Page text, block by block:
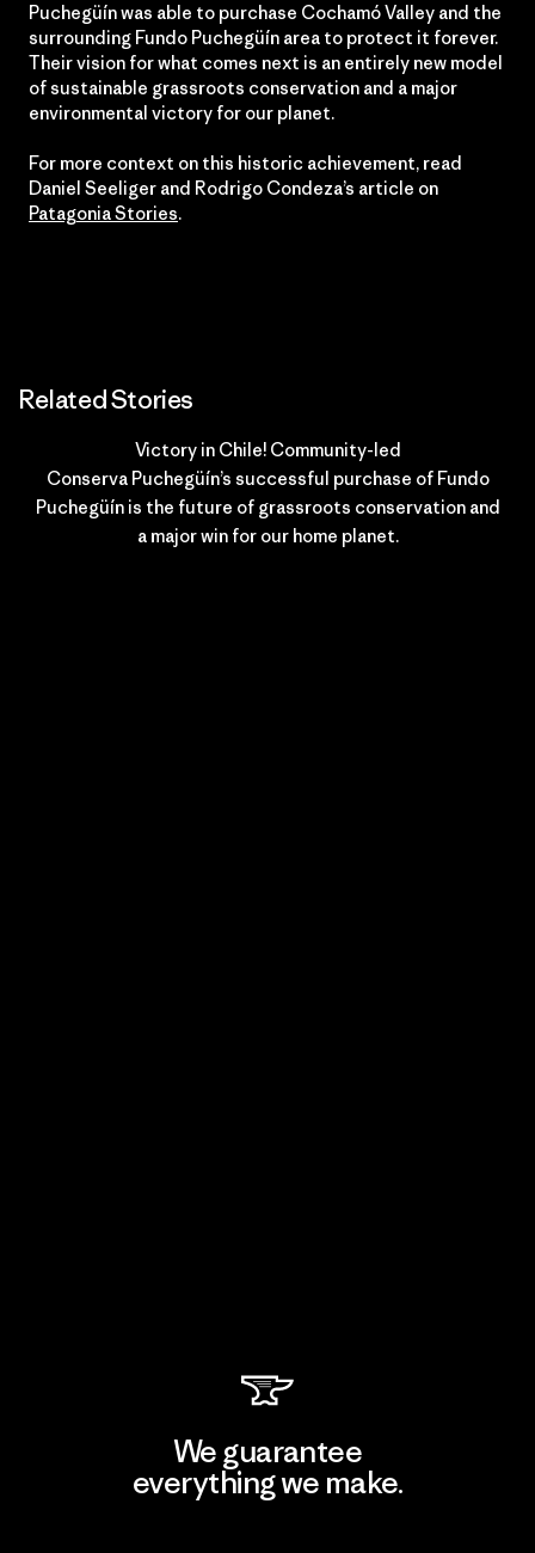
Puchegüín was able to purchase Cochamó Valley and the
surrounding Fundo Puchegüín area to protect it forever.
Their vision for what comes next is an entirely new model
of sustainable grassroots conservation and a major
environmental victory for our planet.
For more context on this historic achievement, read
Daniel Seeliger and Rodrigo Condeza’s article on
Patagonia Stories.
Related Stories
Victory in Chile! Community-led
Conserva Puchegüín’s successful purchase of Fundo
Puchegüín is the future of grassroots conservation and
a major win for our home planet.
We guarantee
everything we make.